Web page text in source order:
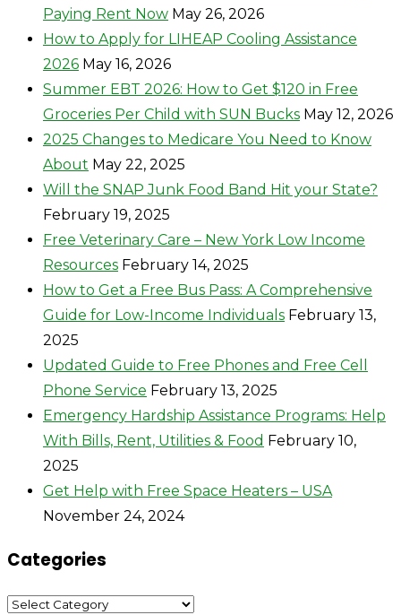
Paying Rent Now May 26, 2026
How to Apply for LIHEAP Cooling Assistance
2026 May 16, 2026
Summer EBT 2026: How to Get $120 in Free
Groceries Per Child with SUN Bucks May 12, 2026
2025 Changes to Medicare You Need to Know
About May 22, 2025
Will the SNAP Junk Food Band Hit your State?
February 19, 2025
Free Veterinary Care – New York Low Income
Resources February 14, 2025
How to Get a Free Bus Pass: A Comprehensive
Guide for Low-Income Individuals February 13,
2025
Updated Guide to Free Phones and Free Cell
Phone Service February 13, 2025
Emergency Hardship Assistance Programs: Help
With Bills, Rent, Utilities & Food February 10,
2025
Get Help with Free Space Heaters – USA
November 24, 2024
Categories
Categories